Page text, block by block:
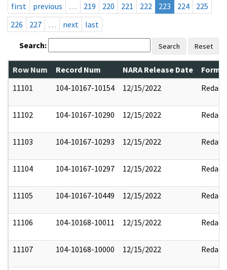
first
previous … 219 220 221 222 223 224
225
226
227 … next last
Search: Search Reset
Row Num Record Num NARA Release Date
11101
104-10167-10154 12/15/2022 Redact
11102 104-10167-10290 12/15/2022 Redact
11103 104-10167-10293 12/15/2022 Redact
11104 104-10167-10297 12/15/2022 Redact
11105 104-10167-10449 12/15/2022 Redact
11106 104-10168-10011 12/15/2022 Redact
11107 104-10168-10000 12/15/2022 Redact